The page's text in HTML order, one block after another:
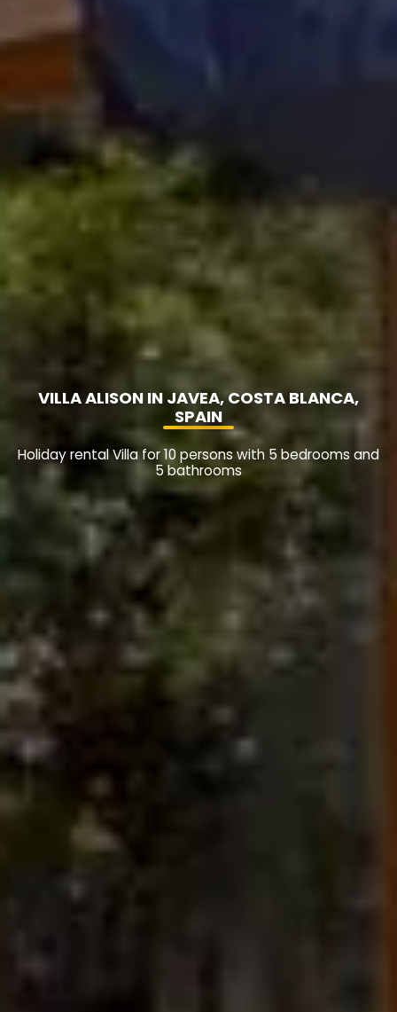
VILLA ALISON IN JAVEA, COSTA BLANCA,
SPAIN
Holiday rental Villa for 10 persons with 5 bedrooms and
5 bathrooms